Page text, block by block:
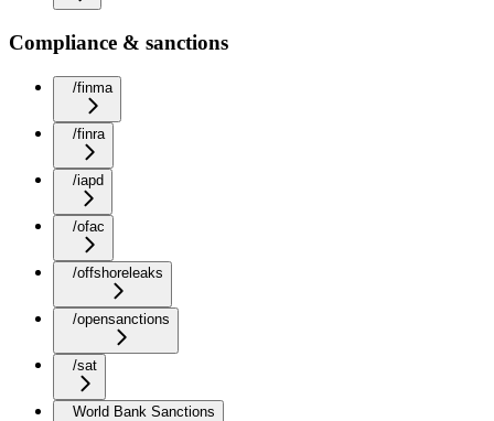
Compliance & sanctions
/finma
/finra
/iapd
/ofac
/offshoreleaks
/opensanctions
/sat
World Bank Sanctions